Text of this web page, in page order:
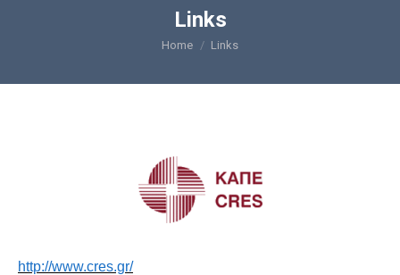
Links
You are here:
Home Links
http://www.cres.gr/